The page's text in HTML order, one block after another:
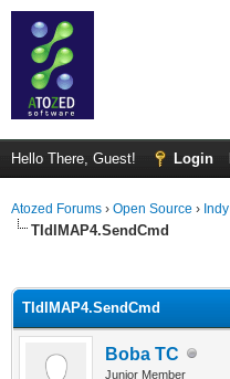
Hello There, Guest! Login
Atozed Forums › Open Source › Indy
TIdIMAP4.SendCmd
TIdIMAP4.SendCmd
Boba TC
Junior Member